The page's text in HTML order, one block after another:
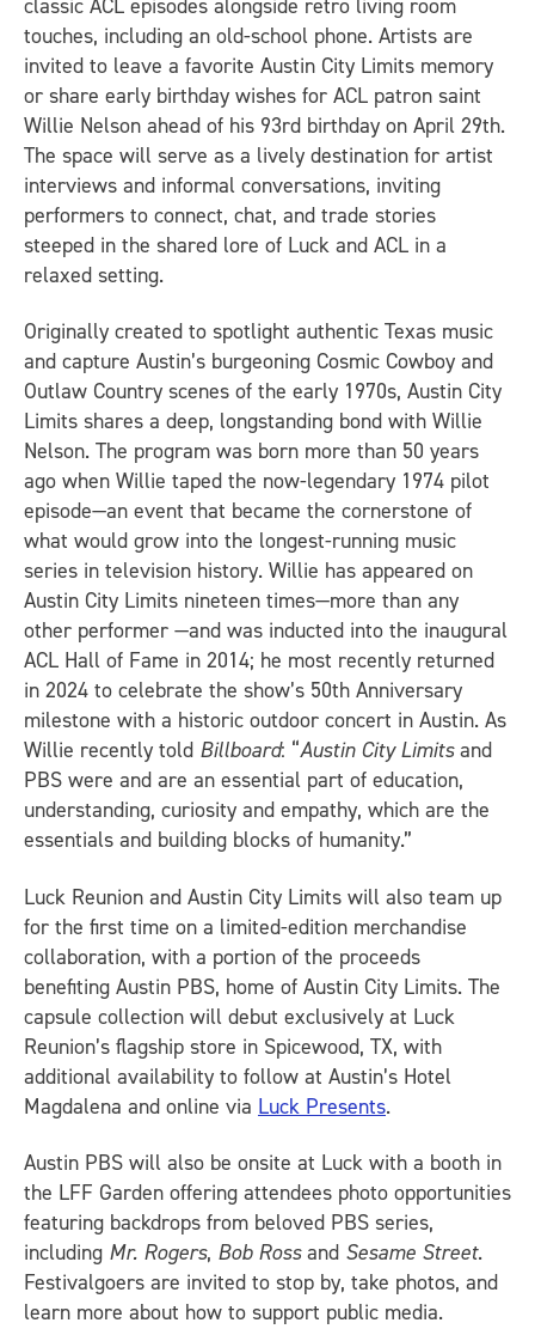
touches, including an old-school phone. Artists are
invited to leave a favorite Austin City Limits memory
or share early birthday wishes for ACL patron saint
Willie Nelson ahead of his 93rd birthday on April 29th.
The space will serve as a lively destination for artist
interviews and informal conversations, inviting
performers to connect, chat, and trade stories
steeped in the shared lore of Luck and ACL in a
relaxed setting.
Originally created to spotlight authentic Texas music
and capture Austin’s burgeoning Cosmic Cowboy and
Outlaw Country scenes of the early 1970s, Austin City
Limits shares a deep, longstanding bond with Willie
Nelson. The program was born more than 50 years
ago when Willie taped the now-legendary 1974 pilot
episode—an event that became the cornerstone of
what would grow into the longest-running music
series in television history. Willie has appeared on
Austin City Limits nineteen times—more than any
other performer —and was inducted into the inaugural
ACL Hall of Fame in 2014; he most recently returned
in 2024 to celebrate the show’s 50th Anniversary
milestone with a historic outdoor concert in Austin. As
Willie recently told Billboard: “Austin City Limitsand
PBS were and are an essential part of education,
understanding, curiosity and empathy, which are the
essentials and building blocks of humanity.”
Luck Reunion and Austin City Limits will also team up
for the first time on a limited-edition merchandise
collaboration, with a portion of the proceeds
benefiting Austin PBS, home of Austin City Limits. The
capsule collection will debut exclusively at Luck
Reunion’s flagship store in Spicewood, TX, with
additional availability to follow at Austin’s Hotel
Magdalena and online via Luck Presents.
Austin PBS will also be onsite at Luck with a booth in
the LFF Garden offering attendees photo opportunities
featuring backdrops from beloved PBS series,
including Mr. Rogers, Bob Rossand Sesame Street.
Festivalgoers are invited to stop by, take photos, and
learn more about how to support public media.